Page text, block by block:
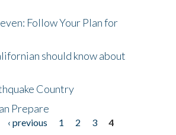
Follow Your Plan for
should know about
Country
Prepare
‹ previous 1 2 3
4